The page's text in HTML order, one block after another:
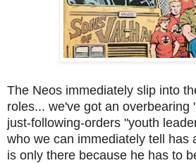
The Neos immediately slip into
roles... we've got an overbearing
just-following-orders "youth
who we can immediately tell has
is only there because he has to